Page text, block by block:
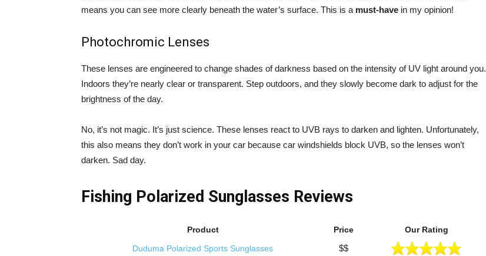
means you can see more clearly beneath the water’s surface. This is a must-have in my opinion!
Photochromic Lenses
These lenses are engineered to change shades of darkness based on the intensity of UV light around you.
Indoors they’re nearly clear or transparent. Step outdoors, and they slowly become dark to adjust for the
brightness of the day.
No, it’s not magic. It’s just science. These lenses react to UVB rays to darken and lighten. Unfortunately,
this also means they don’t work in your car because car windshields block UVB, so the lenses won’t
darken. Sad day.
Fishing Polarized Sunglasses Reviews
Product Price
Our Rating
Duduma Polarized Sports Sunglasses
$$